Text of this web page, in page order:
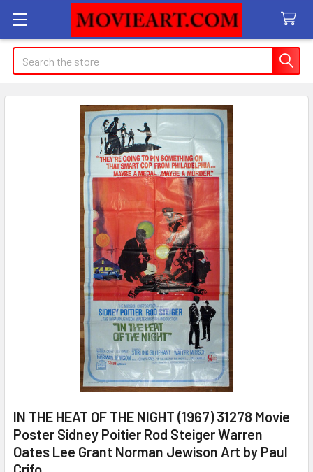
Search
IN THE HEAT OF THE NIGHT (1967) 31278 Movie
Poster Sidney Poitier Rod Steiger Warren
Oates Lee Grant Norman Jewison Art by Paul